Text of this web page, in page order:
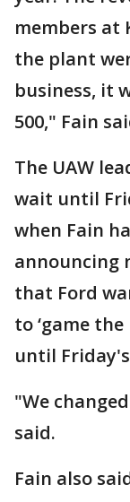
members at
the plant
business, it
500," Fain
The UAW
wait until
when Fain
announcing
that Ford
to ‘game
until
"We
said.
Fain also